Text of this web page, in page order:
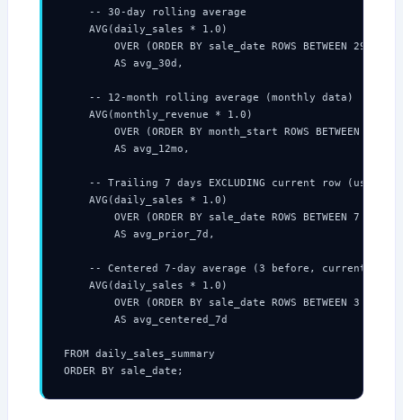
    -- 30-day rolling average
    AVG(daily_sales * 1.0)
OVER (ORDER BY sale_date ROWS BETWEEN 29
        AS avg_30d,
    -- 12-month rolling average (monthly data)
    AVG(monthly_revenue * 1.0)
OVER (ORDER BY month_start ROWS BETWEEN 11
        AS avg_12mo,
-- Trailing 7 days EXCLUDING current row (useful
    AVG(daily_sales * 1.0)
OVER (ORDER BY sale_date ROWS BETWEEN 7
        AS avg_prior_7d,
-- Centered 7-day average (3 before, current, 3
    AVG(daily_sales * 1.0)
OVER (ORDER BY sale_date ROWS BETWEEN 3
        AS avg_centered_7d
FROM daily_sales_summary
ORDER BY sale_date;